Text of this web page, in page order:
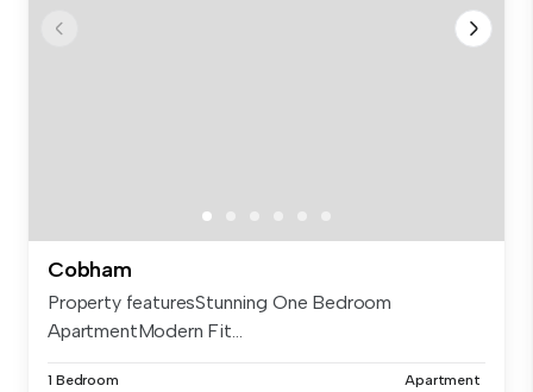
Cobham
Property featuresStunning One Bedroom
ApartmentModern Fit...
1 Bedroom Apartment